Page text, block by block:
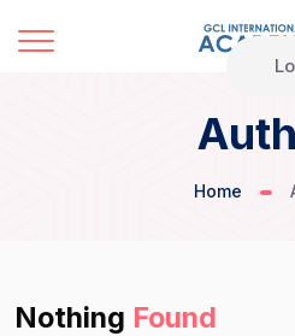
Home
Nothing Found